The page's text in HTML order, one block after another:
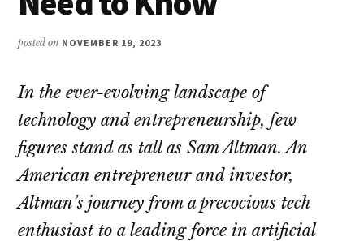
posted on NOVEMBER 19, 2023
In the ever-evolving landscape of
technology and entrepreneurship, few
figures stand as tall as Sam Altman. An
American entrepreneur and investor,
Altman’s journey from a precocious tech
enthusiast to a leading force in artificial